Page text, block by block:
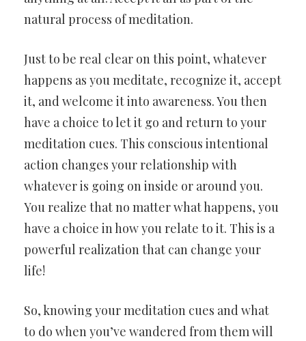
natural process of meditation.
Just to be real clear on this point, whatever
happens as you meditate, recognize it, accept
it, and welcome it into awareness. You then
have a choice to let it go and return to your
meditation cues. This conscious intentional
action changes your relationship with
whatever is going on inside or around you.
You realize that no matter what happens, you
have a choice in how you relate to it. This is a
powerful realization that can change your
life!
So, knowing your meditation cues and what
to do when you’ve wandered from them will